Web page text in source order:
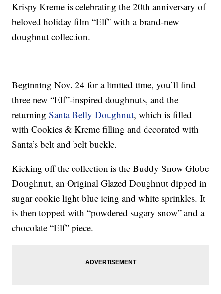
Krispy Kreme is celebrating the 20th anniversary of
beloved holiday film “Elf” with a brand-new
doughnut collection.
Beginning Nov. 24 for a limited time, you’ll find
three new “Elf”-inspired doughnuts, and the
returningSanta Belly Doughnut, which is filled
with Cookies & Kreme filling and decorated with
Santa’s belt and belt buckle.
Kicking off the collection is the Buddy Snow Globe
Doughnut, an Original Glazed Doughnut dipped in
sugar cookie light blue icing and white sprinkles. It
is then topped with “powdered sugary snow” and a
chocolate “Elf” piece.